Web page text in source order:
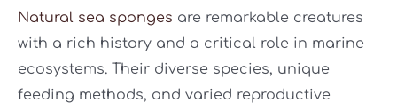
Natural sea sponges are remarkable creatures
with a rich history and a critical role in marine
ecosystems. Their diverse species, unique
feeding methods, and varied reproductive